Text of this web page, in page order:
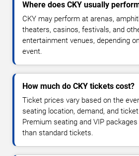
Where does CKY usually
CKY may perform at arenas,
theaters, casinos, festivals, and
entertainment venues, depending
event.
How much do CKY tickets cost?
Ticket prices vary based on the
seating location, demand, and
Premium seating and VIP
than standard tickets.